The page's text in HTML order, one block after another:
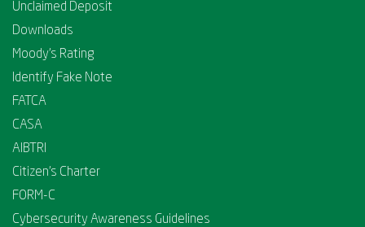
Unclaimed Deposit
Downloads
Moody's Rating
Identify Fake Note
FATCA
CASA
AIBTRI
Citizen's Charter
FORM-C
Cybersecurity Awareness Guidelines